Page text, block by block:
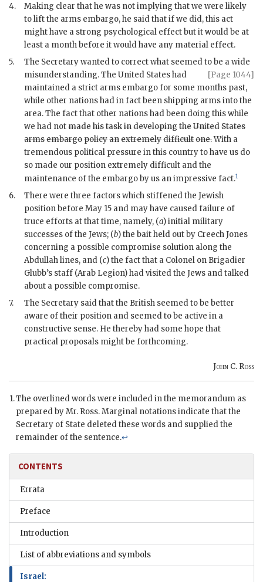
4.
Making clear that he was not implying that we were likely
to lift the arms embargo, he said that if we did, this act
might have a strong psychological effect but it would be at
least a month before it would have any material effect.
5.
The Secretary wanted to correct what seemed to be a wide
misunderstanding.
[Page 1044]
The United States had
maintained a strict arms embargo for some months past,
while other nations had in fact been shipping arms into the
area. The fact that other nations had been doing this while
we had notmadehistaskindevelopingtheUnitedStates
armsembargopolicyanextremelydifficultone.With a
tremendous political pressure in this country to have us do
so made our position extremely difficult and the
maintenance of the embargo by us an impressive fact.1
6.
There were three factors which stiffened the Jewish
position before May 15 and may have caused failure of
truce efforts at that time, namely, (a) initial military
successes of the Jews; (b) the bait held out by Creech Jones
concerning a possible compromise solution along the
Abdullah lines, and (c) the fact that a Colonel on Brigadier
Glubb’s staff (Arab Legion) had visited the Jews and talked
about a possible compromise.
7.
The Secretary said that the British seemed to be better
aware of their position and seemed to be active in a
constructive sense. He thereby had some hope that
practical proposals might be forthcoming.
John C. Ross
The overlined words were included in the memorandum as
prepared by Mr. Ross. Marginal notations indicate that the
Secretary of State deleted these words and supplied the
remainder of the sentence.↩
CONTENTS
Errata
Preface
Introduction
List of abbreviations and symbols
Israel: